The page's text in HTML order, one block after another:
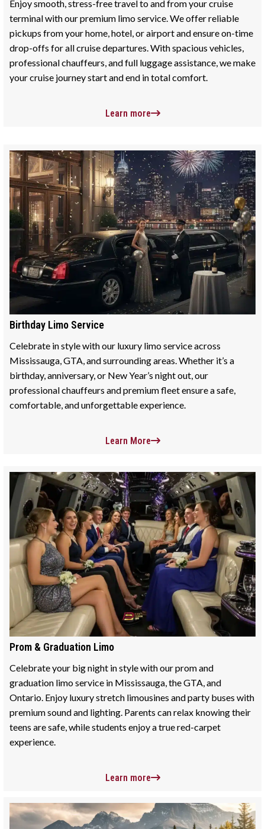
Enjoy smooth, stress-free travel to and from your cruise
terminal with our premium limo service. We offer reliable
pickups from your home, hotel, or airport and ensure on-time
drop-offs for all cruise departures. With spacious vehicles,
professional chauffeurs, and full luggage assistance, we make
your cruise journey start and end in total comfort.
Learn more
Birthday Limo Service
Celebrate in style with our luxury limo service across
Mississauga, GTA, and surrounding areas. Whether it’s a
birthday, anniversary, or New Year’s night out, our
professional chauffeurs and premium fleet ensure a safe,
comfortable, and unforgettable experience.
Learn More
Prom & Graduation Limo
Celebrate your big night in style with our prom and
graduation limo service in Mississauga, the GTA, and
Ontario. Enjoy luxury stretch limousines and party buses with
premium sound and lighting. Parents can relax knowing their
teens are safe, while students enjoy a true red-carpet
experience.
Learn more